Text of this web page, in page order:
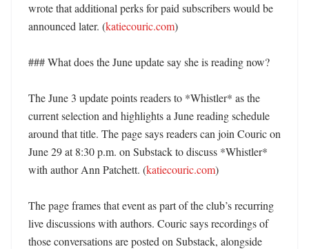
wrote that additional perks for paid subscribers would be
announced later. (katiecouric.com)
### What does the June update say she is reading now?
The June 3 update points readers to *Whistler* as the
current selection and highlights a June reading schedule
around that title. The page says readers can join Couric on
June 29 at 8:30 p.m. on Substack to discuss *Whistler*
with author Ann Patchett. (katiecouric.com)
The page frames that event as part of the club’s recurring
live discussions with authors. Couric says recordings of
those conversations are posted on Substack, alongside